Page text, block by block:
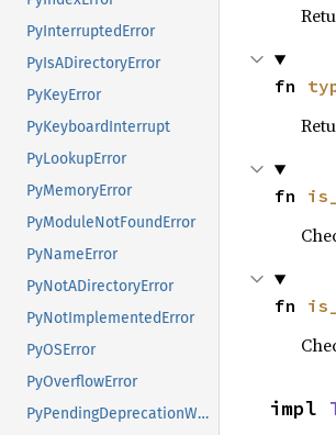
PyInterruptedError
PyIsADirectoryError
PyKeyError
PyKeyboardInterrupt
PyLookupError
PyMemoryError
PyModuleNotFoundError
PyNameError
PyNotADirectoryError
PyNotImplementedError
PyOSError
PyOverflowError
PyPendingDeprecationWarning
fn
fn
fn
impl